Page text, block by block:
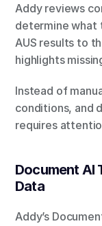
Addy reviews
determine what
AUS results to
highlights
Instead of
conditions, and
requires
Document AI
Data
Addy’s